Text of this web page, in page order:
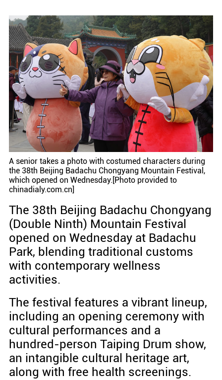
A senior takes a photo with costumed characters during
the 38th Beijing Badachu Chongyang Mountain Festival,
which opened on Wednesday.[Photo provided to
chinadialy.com.cn]
The 38th Beijing Badachu Chongyang
(Double Ninth) Mountain Festival
opened on Wednesday at Badachu
Park, blending traditional customs
with contemporary wellness
activities.
The festival features a vibrant lineup,
including an opening ceremony with
cultural performances and a
hundred-person Taiping Drum show,
an intangible cultural heritage art,
along with free health screenings.